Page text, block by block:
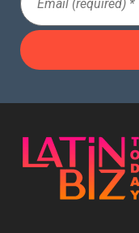
(Required)